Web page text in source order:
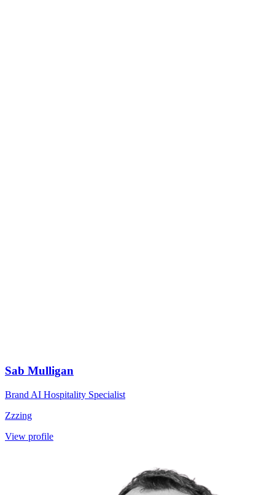
Sab Mulligan
Brand AI Hospitality Specialist
Zzzing
View profile